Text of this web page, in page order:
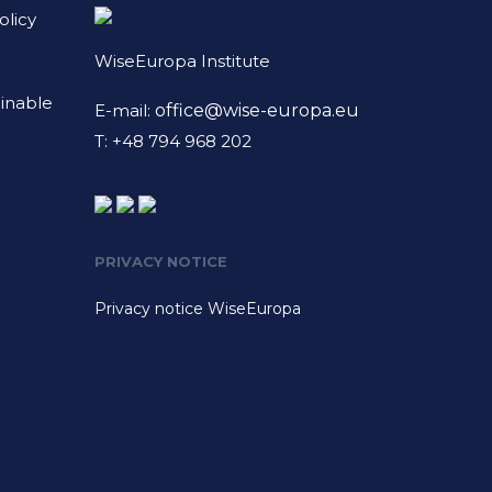
WiseEuropa Institute
E-mail: office@wise-europa.eu
T: +48 794 968 202
PRIVACY NOTICE
Privacy notice WiseEuropa